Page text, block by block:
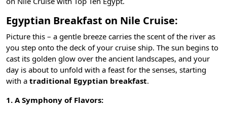
Egyptian Breakfast on Nile Cruise:
Picture this – a gentle breeze carries the scent of the river as
you step onto the deck of your cruise ship. The sun begins to
cast its golden glow over the ancient landscapes, and your
day is about to unfold with a feast for the senses, starting
with a traditional Egyptian breakfast.
1. A Symphony of Flavors: